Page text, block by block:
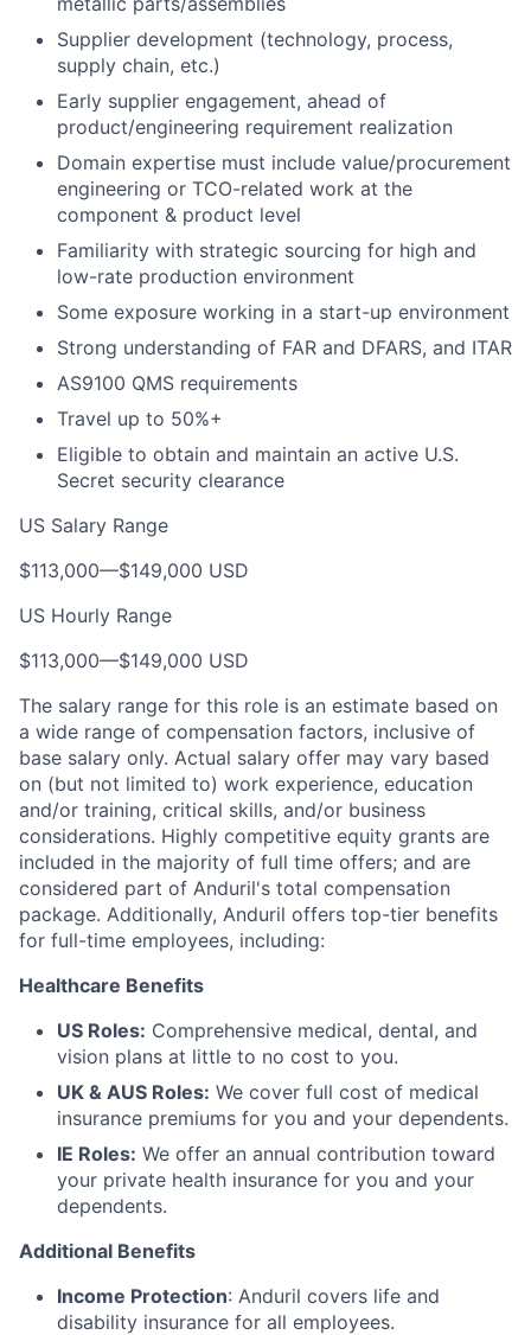
Supplier development (technology, process,
supply chain, etc.)
Early supplier engagement, ahead of
product/engineering requirement realization
Domain expertise must include value/procurement
engineering or TCO-related work at the
component & product level
Familiarity with strategic sourcing for high and
low-rate production environment
Some exposure working in a start-up environment
Strong understanding of FAR and DFARS, and ITAR
AS9100 QMS requirements
Travel up to 50%+
Eligible to obtain and maintain an active U.S.
Secret security clearance
US Salary Range
$113,000—$149,000 USD
US Hourly Range
$113,000—$149,000 USD
The salary range for this role is an estimate based on
a wide range of compensation factors, inclusive of
base salary only. Actual salary offer may vary based
on (but not limited to) work experience, education
and/or training, critical skills, and/or business
considerations. Highly competitive equity grants are
included in the majority of full time offers; and are
considered part of Anduril's total compensation
package. Additionally, Anduril offers top-tier benefits
for full-time employees, including:
Healthcare Benefits
US Roles: Comprehensive medical, dental, and
vision plans at little to no cost to you.
UK & AUS Roles: We cover full cost of medical
insurance premiums for you and your dependents.
IE Roles: We offer an annual contribution toward
your private health insurance for you and your
dependents.
Additional Benefits
Income Protection: Anduril covers life and
disability insurance for all employees.